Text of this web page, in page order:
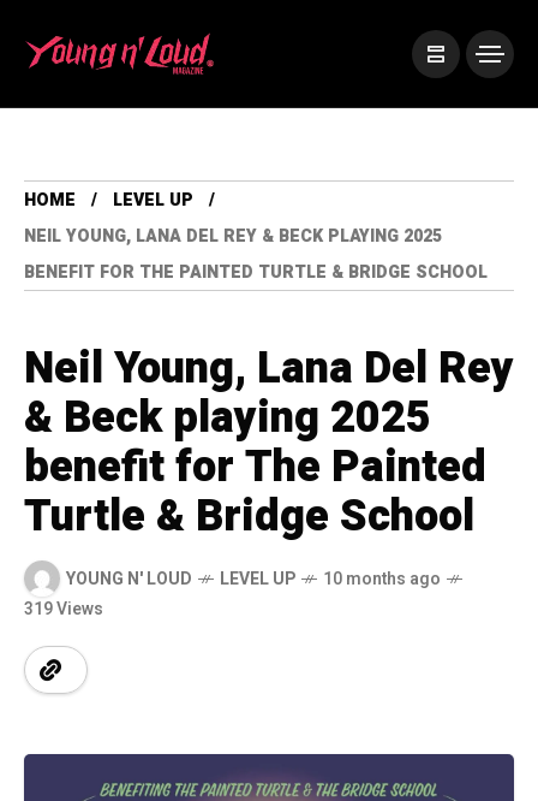
HOME
LEVEL UP
NEIL YOUNG, LANA DEL REY & BECK PLAYING 2025
BENEFIT FOR THE PAINTED TURTLE & BRIDGE SCHOOL
Neil Young, Lana Del Rey
& Beck playing 2025
benefit for The Painted
Turtle & Bridge School
YOUNG N' LOUD LEVEL UP
10 months ago
319 Views